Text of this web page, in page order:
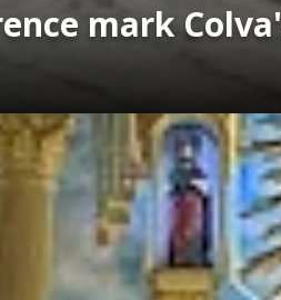
mark